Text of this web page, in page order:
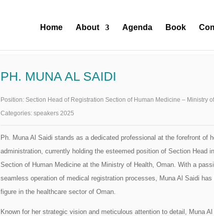
Home About Agenda Book
PH. MUNA AL SAIDI
Position: Section Head of Registration Section of Human Medicine – Ministry
Categories: speakers 2025
Ph. Muna Al Saidi stands as a dedicated professional at the forefront of
administration, currently holding the esteemed position of Section Head
Section of Human Medicine at the Ministry of Health, Oman. With a
seamless operation of medical registration processes, Muna Al Saidi has
figure in the healthcare sector of Oman.
Known for her strategic vision and meticulous attention to detail, Muna